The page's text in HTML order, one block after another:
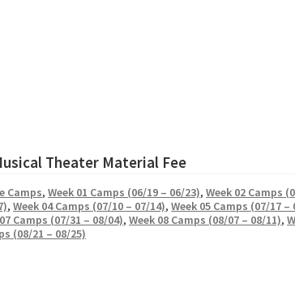
Theater Material Fee
Camps,Week 01 Camps (06/19 – 06/23),Week 02 Camps
,Week 04 Camps (07/10 – 07/14),Week 05 Camps (07/17 –
Camps (07/31 – 08/04),Week 08 Camps (08/07 – 08/11),
(08/21 – 08/25)